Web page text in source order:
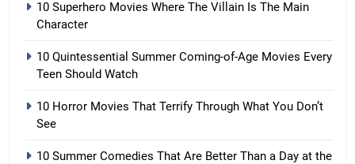
10 Superhero Movies Where The Villain Is The Main
Character
10 Quintessential Summer Coming-of-Age Movies Every
Teen Should Watch
10 Horror Movies That Terrify Through What You Don’t
See
10 Summer Comedies That Are Better Than a Day at the